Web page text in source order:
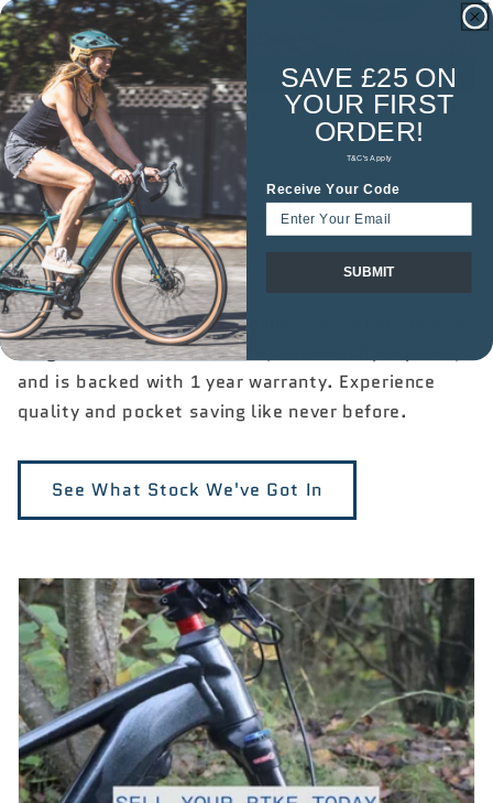
Premium Pre-Owned
Bikes
Take advantage of our Premium Pre-Owned Bicycle
range. Each bike is like-new, serviced by experts,
and is backed with 1 year warranty. Experience
quality and pocket saving like never before.
See What Stock We've Got In
SAVE £25 ON
YOUR FIRST
ORDER!
T&C's Apply
Receive Your Code
SUBMIT